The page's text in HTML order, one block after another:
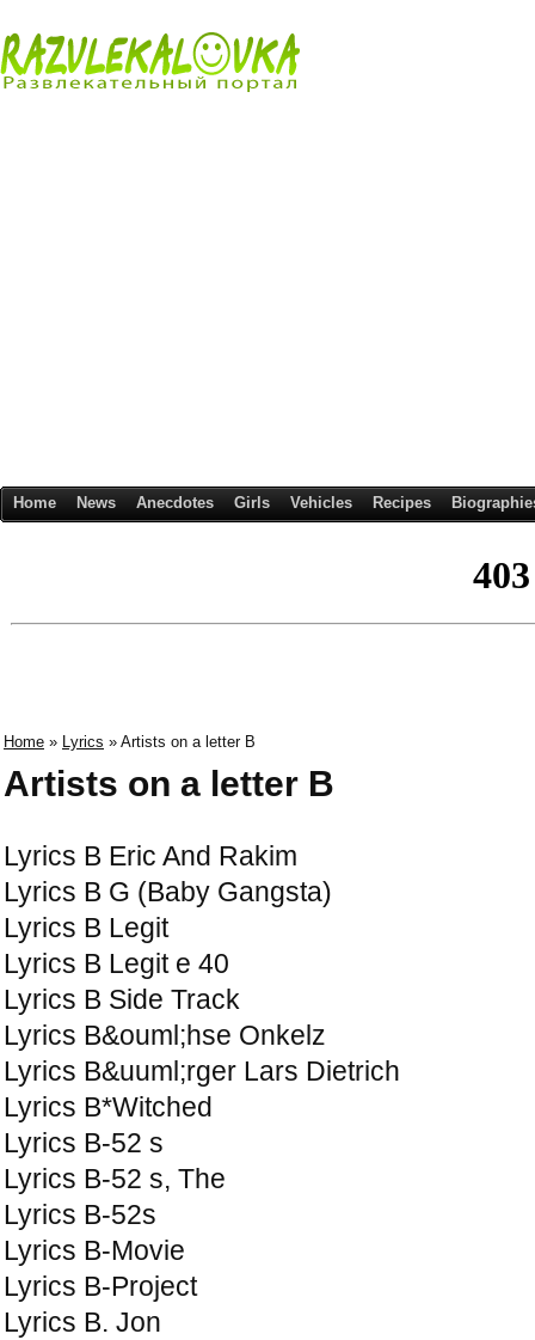
Home News Anecdotes Girls Vehicles Recipes
Home » Lyrics » Artists on a letter B
Artists on a letter B
Lyrics B Eric And Rakim
Lyrics B G (Baby Gangsta)
Lyrics B Legit
Lyrics B Legit e 40
Lyrics B Side Track
Lyrics B&ouml;hse Onkelz
Lyrics B&uuml;rger Lars Dietrich
Lyrics B*Witched
Lyrics B-52 s
Lyrics B-52 s, The
Lyrics B-52s
Lyrics B-Movie
Lyrics B-Project
Lyrics B. Jon